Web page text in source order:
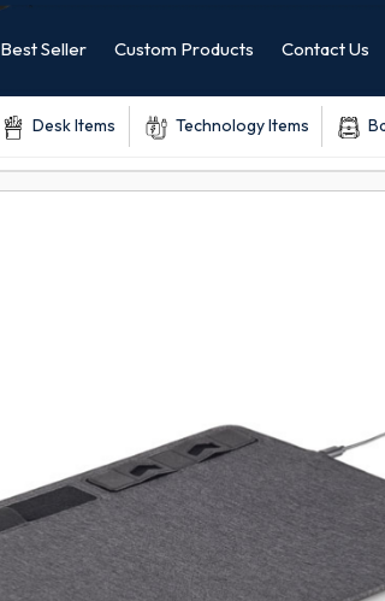
Best Seller Custom Products Contact Us
Desk Items Technology Items